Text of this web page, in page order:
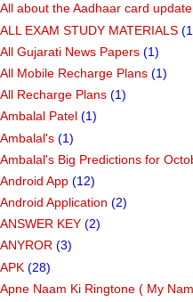
All about the Aadhaar card
ALL EXAM STUDY MATERIALS
All Gujarati News Papers (1)
All Mobile Recharge Plans (1)
All Recharge Plans (1)
Ambalal Patel (1)
Ambalal's (1)
Ambalal's Big Predictions for
Android App (12)
Android Application (2)
ANSWER KEY (2)
ANYROR (3)
APK (28)
Apne Naam Ki Ringtone ( My